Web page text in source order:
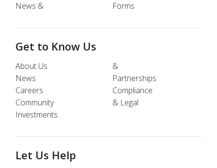
News &
Forms
Get to Know Us
About Us
News
Careers
Community
Investments
&
Partnerships
Compliance
& Legal
Let Us Help